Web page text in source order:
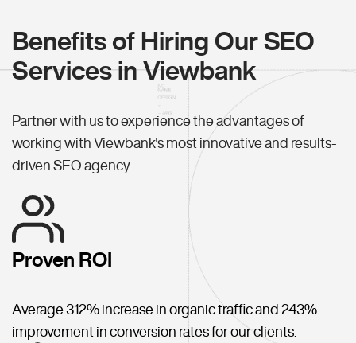
Benefits of Hiring Our SEO
Services in Viewbank
Partner with us to experience the advantages of
working with Viewbank's most innovative and results-
driven SEO agency.
Proven ROI
Average 312% increase in organic traffic and 243%
improvement in conversion rates for our clients.